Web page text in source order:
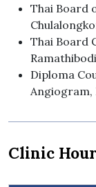
Thai Board
Thai Board
Diploma
Angiogram,
Clinic